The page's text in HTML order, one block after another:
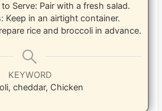
Serve: Pair with a fresh salad.
Keep in an airtight container.
rice and broccoli in advance.
KEYWORD
cheddar, Chicken